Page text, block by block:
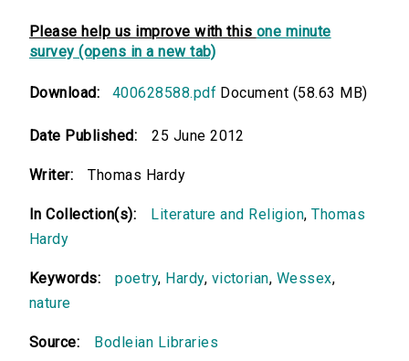
Please help us improve with this one minute
survey (opens in a new tab)
Download: 400628588.pdf Document (58.63 MB)
Date Published: 25 June 2012
Writer: Thomas Hardy
In Collection(s): Literature and Religion,Thomas
Hardy
Keywords: poetry, Hardy, victorian, Wessex,
nature
Source: Bodleian Libraries